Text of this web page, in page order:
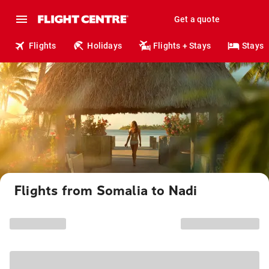
Get a quote
Flights Holidays Flights + Stays Stays
Flights from Somalia to Nadi